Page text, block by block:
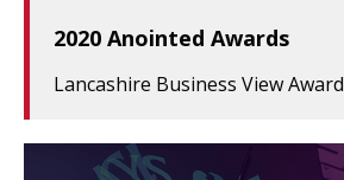
2020 Anointed Awards
Lancashire Business View Award